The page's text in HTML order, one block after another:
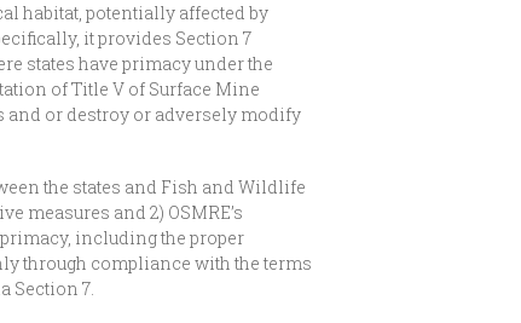
habitat, potentially affected by
it provides Section 7
states have primacy under the
of Title V of Surface Mine
and or destroy or adversely modify
the states and Fish and Wildlife
measures and 2) OSMRE’s
including the proper
through compliance with the terms
Section 7.